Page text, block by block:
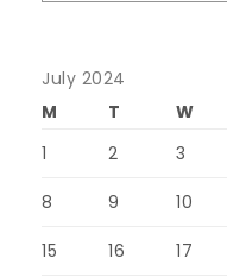
July 2024
M
T W
1
2 3
8 9 10
15 16 17